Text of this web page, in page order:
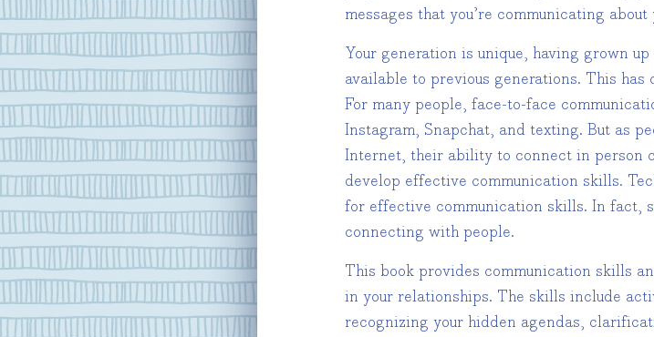
messages that you’re communicating about
Your generation is unique, having grown
available to previous generations. This
For many people, face-to-face
Instagram, Snapchat, and texting. But as
Internet, their ability to connect in person
develop effective communication skills.
for effective communication skills. In fact,
connecting with people.
This book provides communication skills
in your relationships. The skills include
recognizing your hidden agendas,